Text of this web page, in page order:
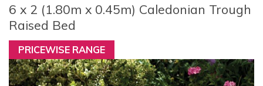
6 x 2 (1.80m x 0.45m) Caledonian Trough
Raised Bed
PRICEWISE RANGE